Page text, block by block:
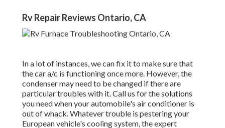
Rv Repair Reviews Ontario, CA
In a lot of instances, we can fix it to make sure that
the car a/c is functioning once more. However, the
condenser may need to be changed if there are
particular troubles with it. Call us for the solutions
you need when your automobile's air conditioner is
out of whack. Whatever trouble is pestering your
European vehicle's cooling system, the expert